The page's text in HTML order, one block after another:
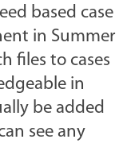
based case
in Summer
files to cases
in
be added
see any